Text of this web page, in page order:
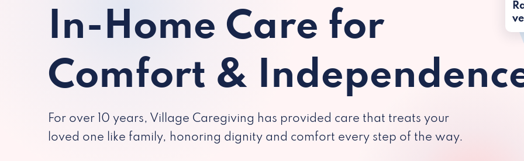
In-Home Care for
Comfort &
For over 10 years, Village Caregiving has provided care that treats your
loved one like family, honoring dignity and comfort every step of the way.